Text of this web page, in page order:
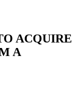
ACQUIRE
A